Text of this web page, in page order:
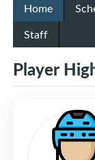
Home
Staff
Player